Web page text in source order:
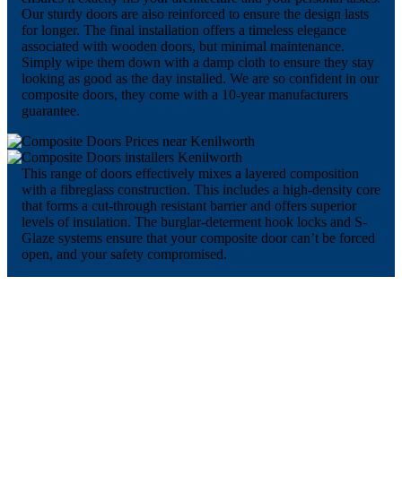
Our sturdy doors are also reinforced to ensure the design lasts
for longer. The final installation offers a timeless elegance
associated with wooden doors, but minimal maintenance.
Simply wipe them down with a damp cloth to ensure they stay
looking as good as the day installed. We are so confident in our
composite doors, they come with a 10-year manufacturers
guarantee.
This range of doors effectively mixes a layered composition
with a fibreglass construction. This includes a high-density core
that forms a cut-through resistant barrier and offers superior
levels of insulation. The burglar-determent hook locks and S-
Glaze systems ensure that your composite door can’t be forced
open, and your safety compromised.